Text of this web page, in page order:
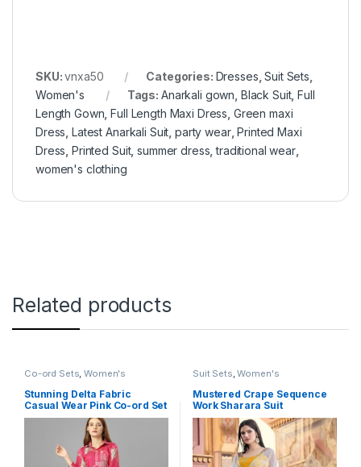
SKU:vnxa50 Categories: Dresses ,Suit Sets
Women's
Tags: Anarkali gown Black Suit,Full
Length Gown ,Full Length Maxi Dress Green maxi
Dress ,Latest Anarkali Suit party wear,Printed Maxi
Dress ,Printed Suit,summer dress ,traditional wear,
women's clothing
Related products
Co-ord Sets,Women's
Stunning Delta Fabric
Casual Wear Pink Co-ord Set
Suit Sets,Women's
Mustered Crape Sequence
Work Sharara Suit